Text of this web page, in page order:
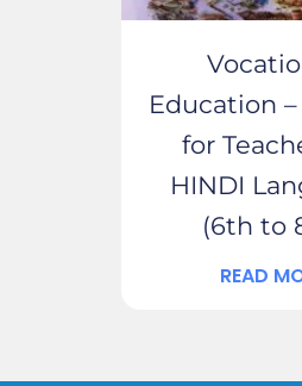
Education
for
HINDI
(6th to
READ